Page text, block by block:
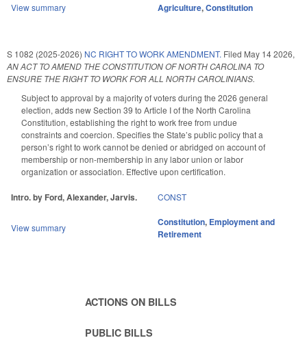
View summary Agriculture,Constitution
S 1082 (2025-2026) NC RIGHT TO WORK AMENDMENT. Filed May 14 2026,
AN ACT TO AMEND THE CONSTITUTION OF NORTH CAROLINA TO
ENSURE THE RIGHT TO WORK FOR ALL NORTH CAROLINIANS.
Subject to approval by a majority of voters during the 2026 general
election, adds new Section 39 to Article I of the North Carolina
Constitution, establishing the right to work free from undue
constraints and coercion. Specifies the State’s public policy that a
person’s right to work cannot be denied or abridged on account of
membership or non-membership in any labor union or labor
organization or association. Effective upon certification.
Intro. by Ford, Alexander, Jarvis. CONST
View summary Constitution, Employment and
Retirement
ACTIONS ON BILLS
PUBLIC BILLS